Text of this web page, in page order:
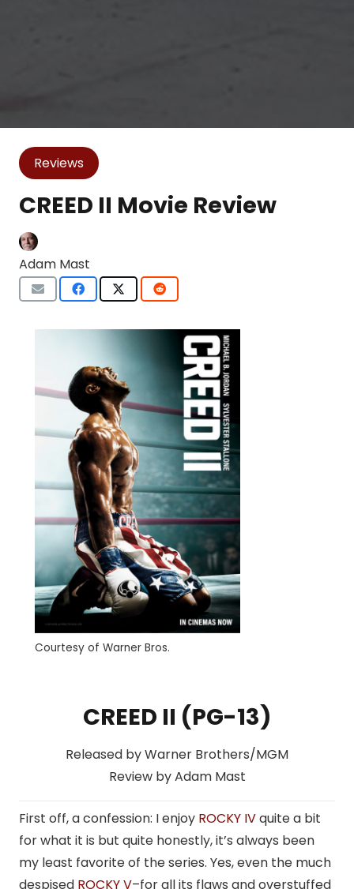
Reviews
CREED II Movie Review
Adam Mast
Courtesy of Warner Bros.
CREED II (PG-13)
Released by Warner Brothers/MGM
Review by Adam Mast
First off, a confession: I enjoy ROCKY IVquite a bit
for what it is but quite honestly, it’s always been
my least favorite of the series. Yes, even the much
despised ROCKY V–for all its flaws and overstuffed